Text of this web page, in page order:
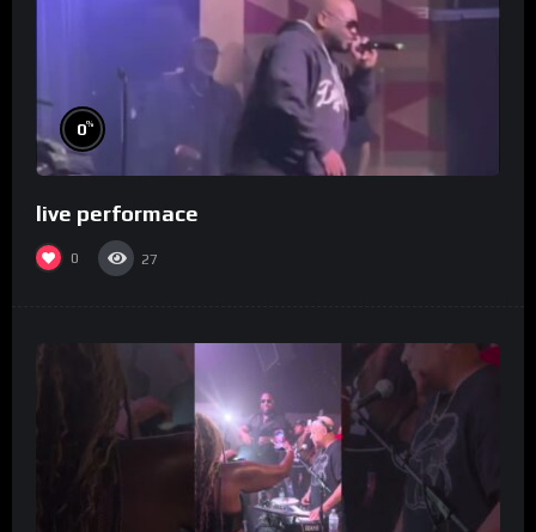
0%
live performace
0 27